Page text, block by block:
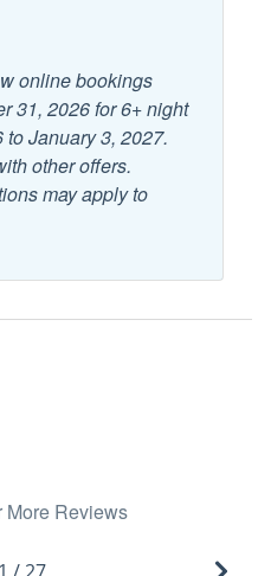
Outdoor Dining
Outdoor Furniture
Outdoor Shower
online bookings
31, 2026 for 6+ night
to January 3, 2027.
other offers.
may apply to
More Reviews
1 / 27